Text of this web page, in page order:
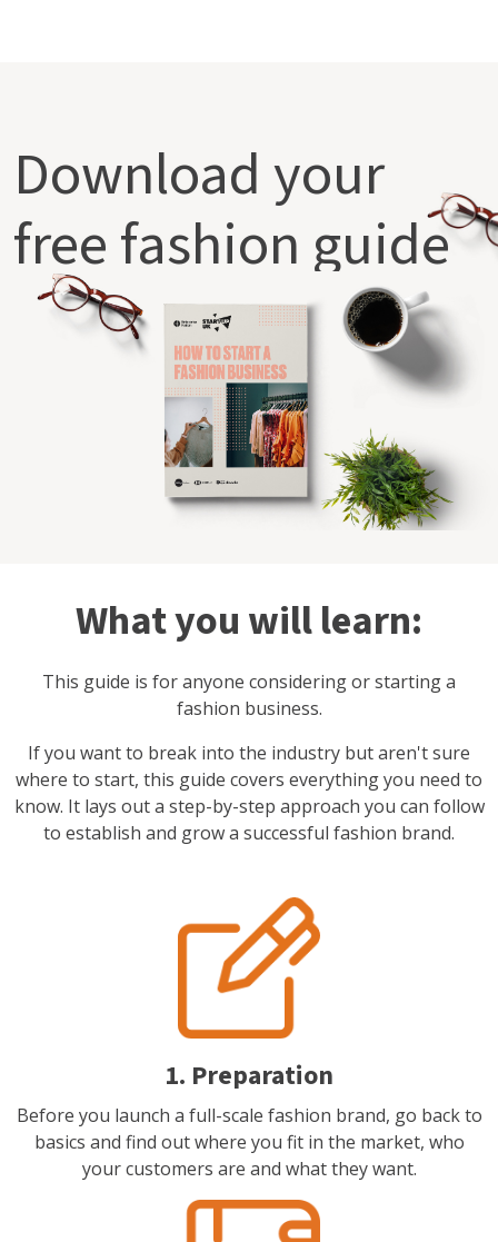
Download your
free fashion guide
What you will learn:
This guide is for anyone considering or starting a
fashion business.
If you want to break into the industry but aren't sure
where to start, this guide covers everything you need to
know. It lays out a step-by-step approach you can follow
to establish and grow a successful fashion brand.
1. Preparation
Before you launch a full-scale fashion brand, go back to
basics and find out where you fit in the market, who
your customers are and what they want.